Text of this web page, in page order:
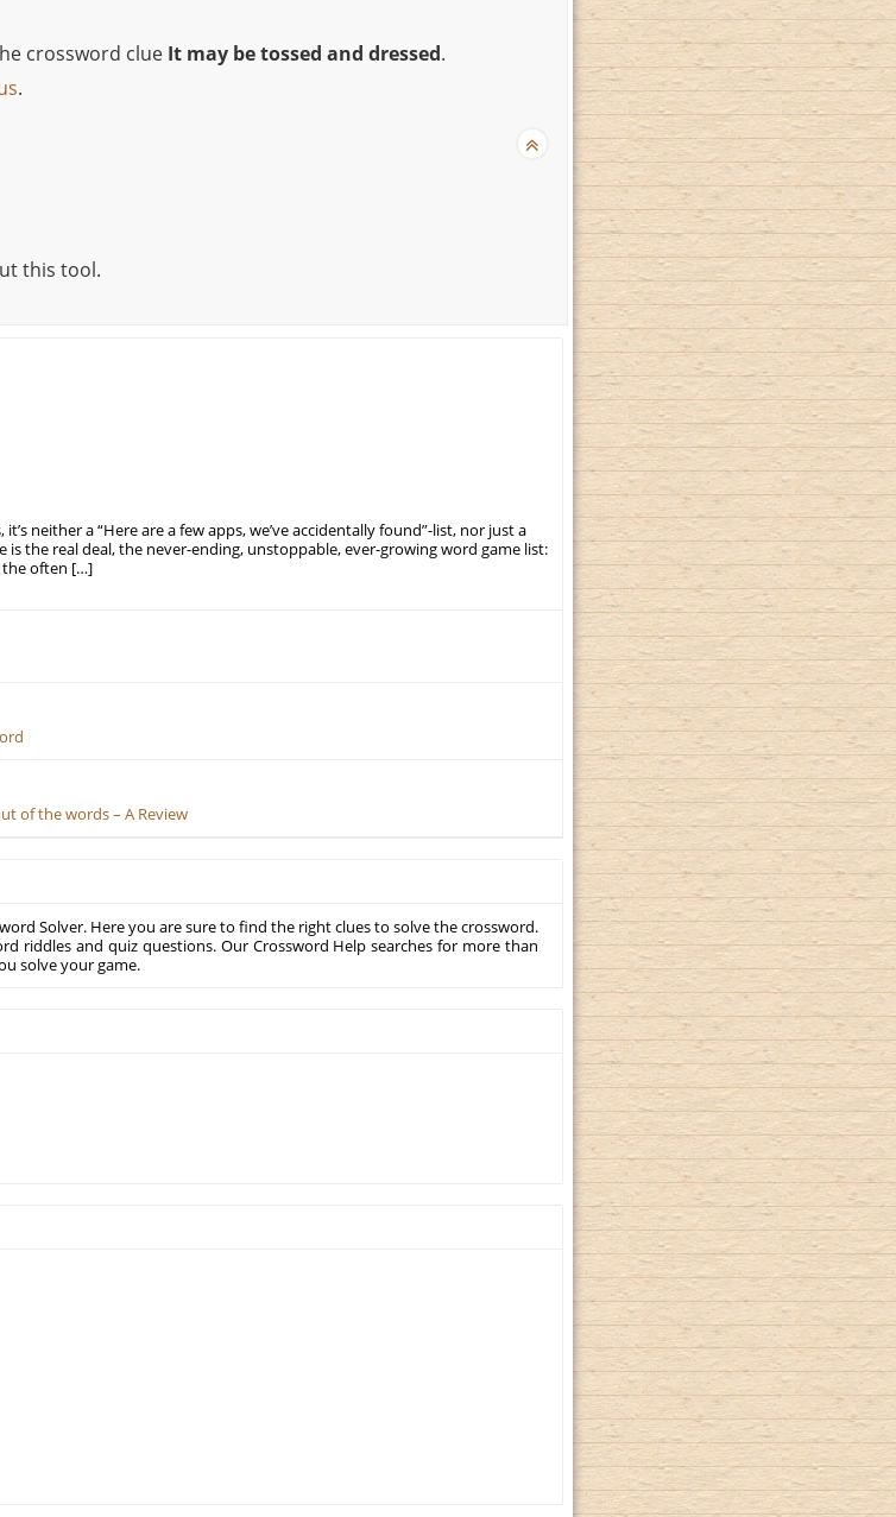
crossword clue It may be tossed and dressed.
.
this tool.
neither a “Here are a few apps, we’ve accidentally found”-list, nor just a
the real deal, the never-ending, unstoppable, ever-growing word game list:
the often […]
of the words – A Review
Solver. Here you are sure to find the right clues to solve the crossword.
riddles and quiz questions. Our Crossword Help searches for more than
solve your game.